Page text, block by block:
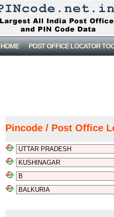
HOME POST OFFICE LOCATOR
Pincode / Post Office